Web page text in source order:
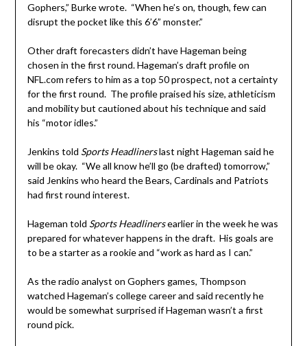
Gophers,” Burke wrote. “When he’s on, though, few can
disrupt the pocket like this 6’6” monster.”
Other draft forecasters didn’t have Hageman being
chosen in the first round. Hageman’s draft profile on
NFL.com refers to him as a top 50 prospect, not a certainty
for the first round. The profile praised his size, athleticism
and mobility but cautioned about his technique and said
his “motor idles.”
Jenkins told Sports Headlinerslast night Hageman said he
will be okay. “We all know he’ll go (be drafted) tomorrow,”
said Jenkins who heard the Bears, Cardinals and Patriots
had first round interest.
Hageman told Sports Headlinersearlier in the week he was
prepared for whatever happens in the draft. His goals are
to be a starter as a rookie and “work as hard as I can.”
As the radio analyst on Gophers games, Thompson
watched Hageman’s college career and said recently he
would be somewhat surprised if Hageman wasn’t a first
round pick.